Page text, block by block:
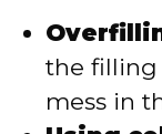
the filling
mess in